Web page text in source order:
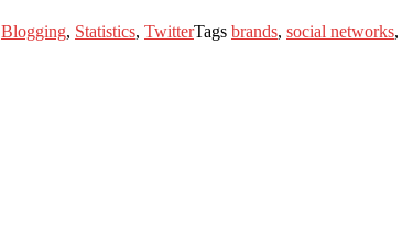
Blogging, Statistics, TwitterTags brands, social networks,